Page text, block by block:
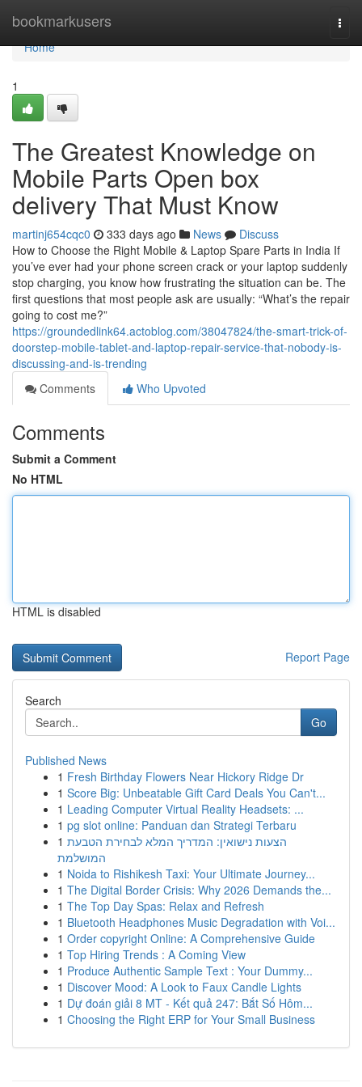
bookmarkusers
Home
Home
1
The Greatest Knowledge on
Mobile Parts Open box
delivery That Must Know
martinj654cqc0 333 days ago News
Discuss
How to Choose the Right Mobile & Laptop Spare Parts in India If
you’ve ever had your phone screen crack or your laptop suddenly
stop charging, you know how frustrating the situation can be. The
first questions that most people ask are usually: “What’s the repair
going to cost me?”
https://groundedlink64.actoblog.com/38047824/the-smart-trick-of-
doorstep-mobile-tablet-and-laptop-repair-service-that-nobody-is-
discussing-and-is-trending
Comments
Who Upvoted
Comments
Submit a Comment
No HTML
HTML is disabled
Report Page
Search
Go
Published News
1 Fresh Birthday Flowers Near Hickory Ridge Dr
1 Score Big: Unbeatable Gift Card Deals You Can't...
1 Leading Computer Virtual Reality Headsets: ...
1 pg slot online: Panduan dan Strategi Terbaru
1 הצעות נישואין: המדריך המלא לבחירת הטבעת
המושלמת
1 Noida to Rishikesh Taxi: Your Ultimate Journey...
1 The Digital Border Crisis: Why 2026 Demands the...
1 The Top Day Spas: Relax and Refresh
1 Bluetooth Headphones Music Degradation with Voi...
1 Order copyright Online: A Comprehensive Guide
1 Top Hiring Trends : A Coming View
1 Produce Authentic Sample Text : Your Dummy...
1 Discover Mood: A Look to Faux Candle Lights
1 Dự đoán giải 8 MT - Kết quả 247: Bắt Số Hôm...
1 Choosing the Right ERP for Your Small Business